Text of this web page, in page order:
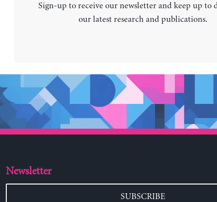
Sign-up to receive our newsletter and keep up to
our latest research and publications.
Newsletter
SUBSCRIBE